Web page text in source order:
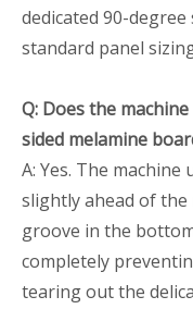
dedicated 90-
standard panel
Q: Does the
sided melamine
A: Yes. The
slightly ahead of the
groove in the
completely
tearing out the